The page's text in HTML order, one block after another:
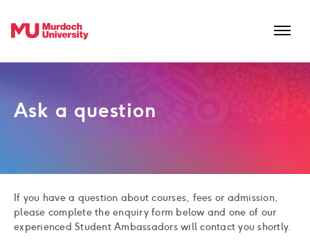
Ask a question
If you have a question about courses, fees or admission,
please complete the enquiry form below and one of our
experienced Student Ambassadors will contact you shortly.